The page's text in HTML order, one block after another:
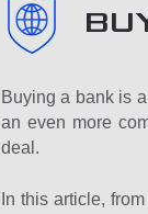
Buying a bank is
an even more
deal.
In this article,